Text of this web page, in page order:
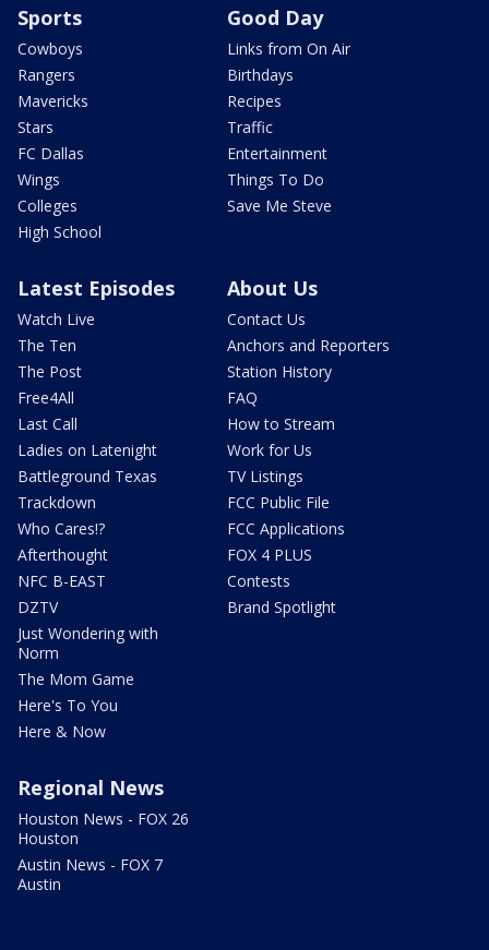
Sports
Cowboys
Rangers
Mavericks
Stars
FC Dallas
Wings
Colleges
High School
Good Day
Links from On Air
Birthdays
Recipes
Traffic
Entertainment
Things To Do
Save Me Steve
Latest Episodes
Watch Live
The Ten
The Post
Free4All
Last Call
Ladies on Latenight
Battleground Texas
Trackdown
Who Cares!?
Afterthought
NFC B-EAST
DZTV
Just Wondering with
Norm
The Mom Game
Here's To You
Here & Now
About Us
Contact Us
Anchors and Reporters
Station History
FAQ
How to Stream
Work for Us
TV Listings
FCC Public File
FCC Applications
FOX 4 PLUS
Contests
Brand Spotlight
Regional News
Houston News - FOX 26
Houston
Austin News - FOX 7
Austin